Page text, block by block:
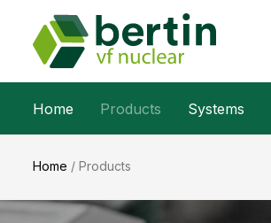
Home Products Systems
Home / Products